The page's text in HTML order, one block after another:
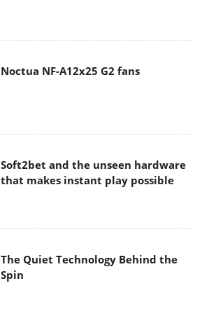
Noctua NF-A12x25 G2 fans
Soft2bet and the unseen hardware
that makes instant play possible
The Quiet Technology Behind the
Spin